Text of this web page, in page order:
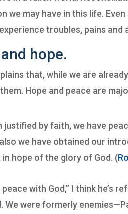
we may have in this life.
troubles, pains and
hope.
that, while we are
Hope and peace are
justified by faith, we have
we have obtained our
in hope of the glory of God. (
peace with God,” I think
We were formerly